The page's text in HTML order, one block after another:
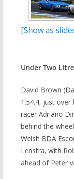
[Show as
Under Two
David Brown
1.54.4, just over
racer Adriano
behind the
Welsh BDA
Lenstra, with
ahead of Peter